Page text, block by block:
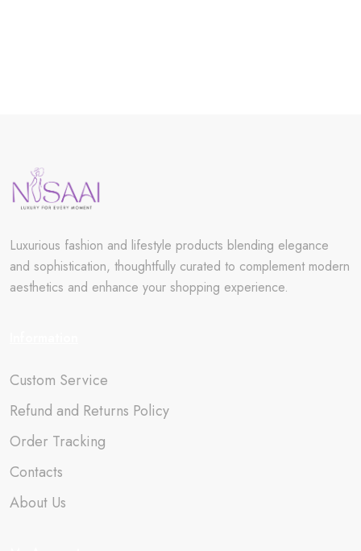
Luxurious fashion and lifestyle products blending elegance
and sophistication, thoughtfully curated to complement modern
aesthetics and enhance your shopping experience.
Custom Service
Refund and Returns Policy
Order Tracking
Contacts
About Us